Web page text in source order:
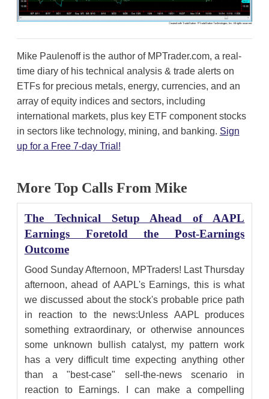
Mike Paulenoff is the author of MPTrader.com, a real-
time diary of his technical analysis & trade alerts on
ETFs for precious metals, energy, currencies, and an
array of equity indices and sectors, including
international markets, plus key ETF component stocks
in sectors like technology, mining, and banking. Sign
up for a Free 7-day Trial!
More Top Calls From Mike
The Technical Setup Ahead of AAPL
Earnings Foretold the Post-Earnings
Outcome
Good Sunday Afternoon, MPTraders! Last Thursday
afternoon, ahead of AAPL's Earnings, this is what
we discussed about the stock's probable price path
in reaction to the news:Unless AAPL produces
something extraordinary, or otherwise announces
some unknown bullish catalyst, my pattern work
has a very difficult time expecting anything other
than a "best-case" sell-the-news scenario in
reaction to Earnings. I can make a compelling